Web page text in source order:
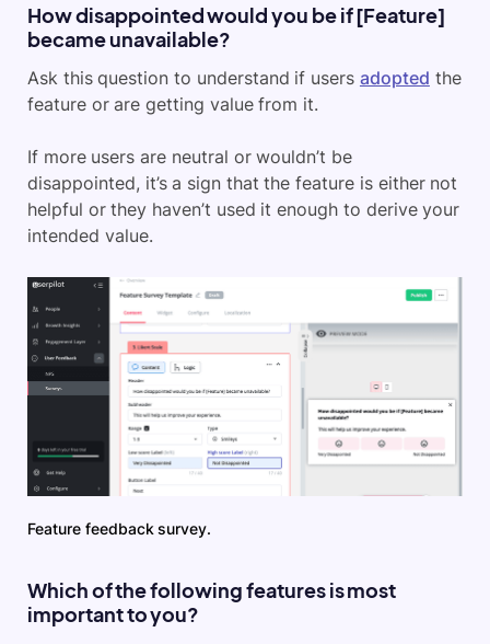
How disappointed would you be if [Feature]
became unavailable?
Ask this question to understand if users adopted the
feature or are getting value from it.
If more users are neutral or wouldn’t be
disappointed, it’s a sign that the feature is either not
helpful or they haven’t used it enough to derive your
intended value.
Feature feedback survey.
Which of the following features is most
important to you?